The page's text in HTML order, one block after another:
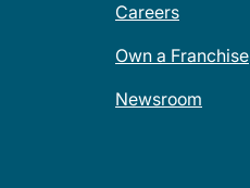
Careers
Own a Franchise
Newsroom